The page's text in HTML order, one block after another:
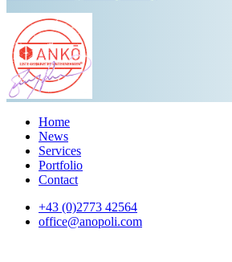
Home
News
Services
Portfolio
Contact
+43 (0)2773 42564
office@anopoli.com